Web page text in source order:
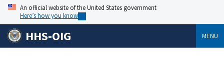
An official website of the United States government
Here’s how you know
HHS-OIG MENU